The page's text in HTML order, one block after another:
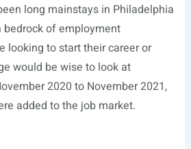
long mainstays in Philadelphia
bedrock of employment
looking to start their career or
would be wise to look at
2020 to November 2021,
added to the job market.